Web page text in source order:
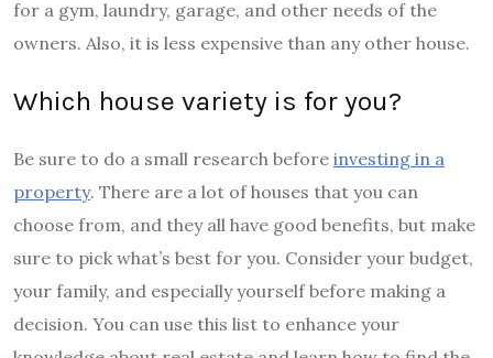
for a gym, laundry, garage, and other needs of the
owners. Also, it is less expensive than any other house.
Which house variety is for you?
Be sure to do a small research before investing in a
property. There are a lot of houses that you can
choose from, and they all have good benefits, but make
sure to pick what’s best for you. Consider your budget,
your family, and especially yourself before making a
decision. You can use this list to enhance your